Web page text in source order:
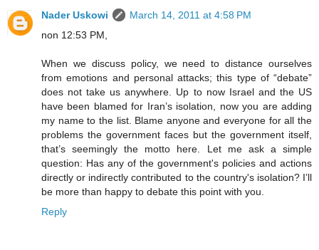
Nader Uskowi
March 14, 2011 at 4:58 PM
non 12:53 PM,
When we discuss policy, we need to distance ourselves
from emotions and personal attacks; this type of “debate”
does not take us anywhere. Up to now Israel and the US
have been blamed for Iran’s isolation, now you are adding
my name to the list. Blame anyone and everyone for all the
problems the government faces but the government itself,
that’s seemingly the motto here. Let me ask a simple
question: Has any of the government's policies and actions
directly or indirectly contributed to the country's isolation? I’ll
be more than happy to debate this point with you.
Reply